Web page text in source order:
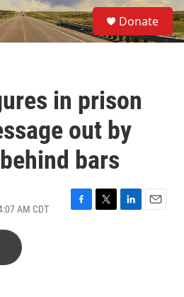
S
e
a
Donate
in prison
out by
bars
AM CDT
F
T
L
E